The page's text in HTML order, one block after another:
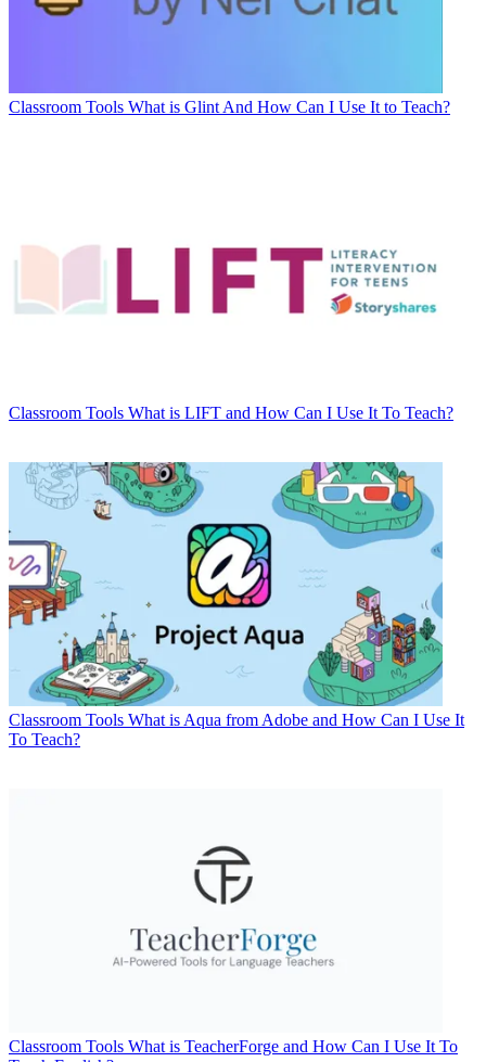
Classroom Tools What is Glint And How Can I Use It to Teach?
Classroom Tools What is LIFT and How Can I Use It To Teach?
Classroom Tools What is Aqua from Adobe and How Can I Use It
To Teach?
Classroom Tools What is TeacherForge and How Can I Use It To